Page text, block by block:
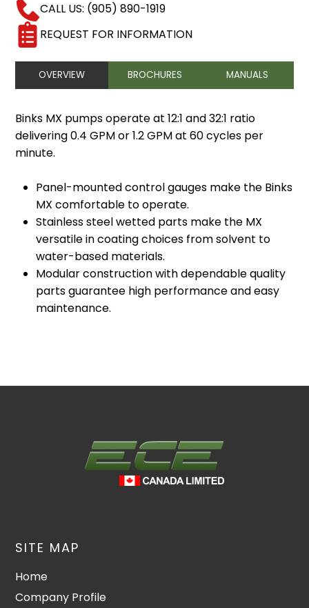
CALL US: (905) 890-1919
REQUEST FOR INFORMATION
OVERVIEW BROCHURES MANUALS
Binks MX pumps operate at 12:1 and 32:1 ratio
delivering 0.4 GPM or 1.2 GPM at 60 cycles per
minute.
Panel-mounted control gauges make the Binks
MX comfortable to operate.
Stainless steel wetted parts make the MX
versatile in coating choices from solvent to
water-based materials.
Modular construction with dependable quality
parts guarantee high performance and easy
maintenance.
SITE MAP
Home
Company Profile